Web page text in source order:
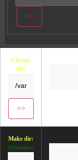
Change
dir:
Make dir:
(Writeable)